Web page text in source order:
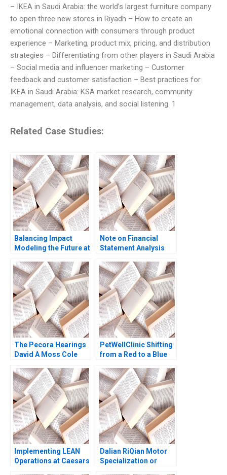
– IKEA in Saudi Arabia: the world’s largest furniture company
to open three new stores in Riyadh – How to create an
emotional connection with consumers through product
experience – Marketing, product mix, pricing, and distribution
strategies – Differentiating from other players in Saudi Arabia
– Social media and influencer marketing – Customer
feedback and customer satisfaction – Best practices for
IKEA in Saudi Arabia: KSA market research, community
management, data analysis, and social listening. 1
Related Case Studies:
Balancing Impact
Modeling the Future at
Investment
Note on Financial
Statement Analysis
The Pecora Hearings
David A Moss Cole
2010
PetWellClinic Shifting
from a Red to a Blue
Rene Mauborgne
Michael Olenick 2023
Implementing LEAN
Operations at Caesars
Dalian RiQian Motor
Specialization or